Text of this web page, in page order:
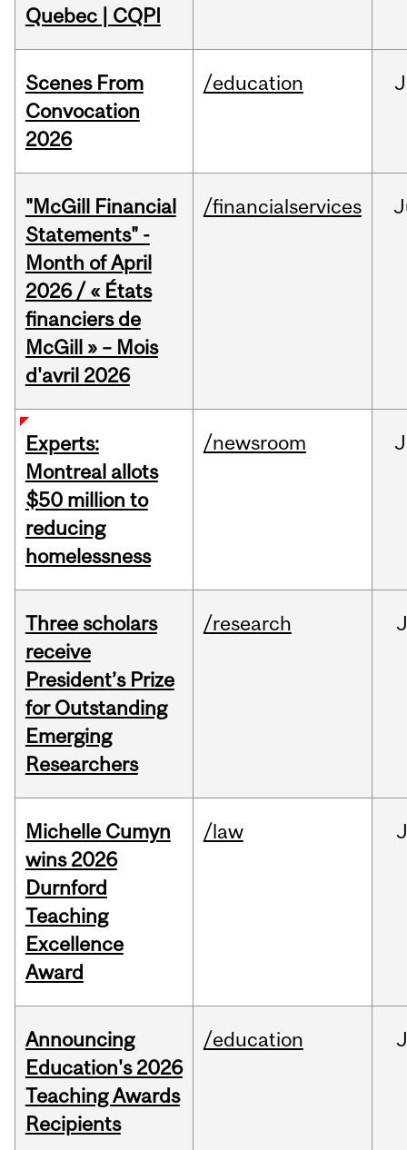
Quebec | CQPI
Scenes From
Convocation
2026
/education
"McGill Financial
Statements" -
Month of April
2026 / « États
financiers de
McGill » – Mois
d'avril 2026
/financialservices
Experts:
Montreal allots
$50 million to
reducing
homelessness
/newsroom
Three scholars
receive
President’s Prize
for Outstanding
Emerging
Researchers
/research
Michelle Cumyn
wins 2026
Durnford
Teaching
Excellence
Award
/law
Announcing
Education's 2026
Teaching Awards
Recipients
/education